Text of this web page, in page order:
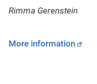
Rimma Gerenstein
More information